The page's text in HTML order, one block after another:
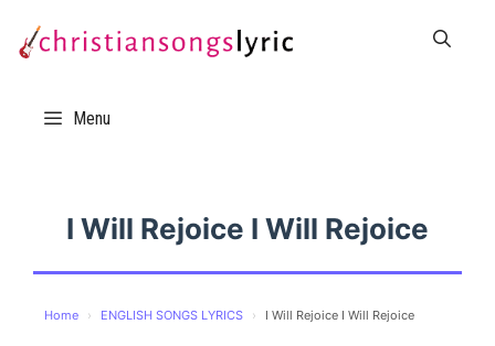
Menu
I Will Rejoice I Will Rejoice
Home › ENGLISH SONGS LYRICS › I Will Rejoice I Will Rejoice